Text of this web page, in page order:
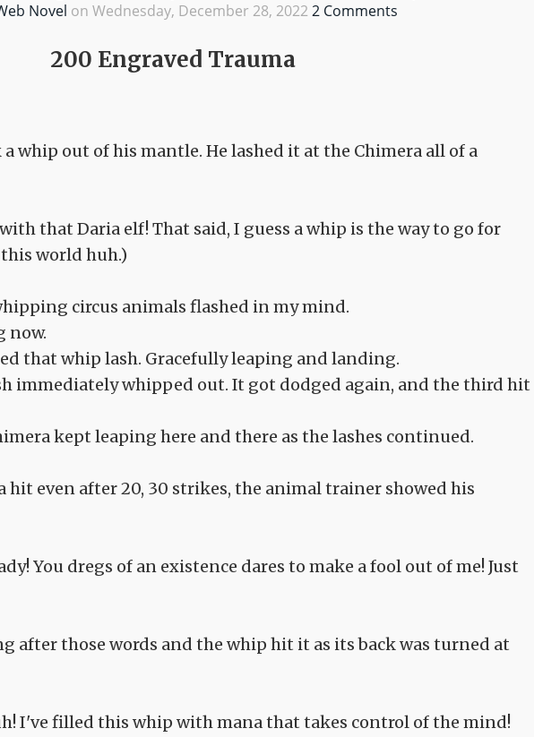
Novel on Wednesday, December 28, 2022 2 Comments
200 Engraved Trauma
whip out of his mantle. He lashed it at the Chimera all of a
that Daria elf! That said, I guess a whip is the way to go for
world huh.)
circus animals flashed in my mind.
now.
that whip lash. Gracefully leaping and landing.
immediately whipped out. It got dodged again, and the third hit
kept leaping here and there as the lashes continued.
hit even after 20, 30 strikes, the animal trainer showed his
You dregs of an existence dares to make a fool out of me! Just
after those words and the whip hit it as its back was turned at
I've filled this whip with mana that takes control of the mind!